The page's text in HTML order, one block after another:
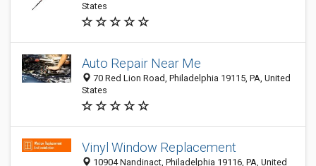
States
Auto Repair Near Me
70 Red Lion Road, Philadelphia 19115, PA, United
States
Vinyl Window Replacement
10904 Nandinact, Philadelphia 19116, PA, United